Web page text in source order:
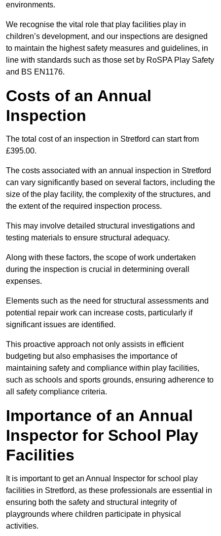
environments.
We recognise the vital role that play facilities play in
children’s development, and our inspections are designed
to maintain the highest safety measures and guidelines, in
line with standards such as those set by RoSPA Play Safety
and BS EN1176.
Costs of an Annual
Inspection
The total cost of an inspection in Stretford can start from
£395.00.
The costs associated with an annual inspection in Stretford
can vary significantly based on several factors, including the
size of the play facility, the complexity of the structures, and
the extent of the required inspection process.
This may involve detailed structural investigations and
testing materials to ensure structural adequacy.
Along with these factors, the scope of work undertaken
during the inspection is crucial in determining overall
expenses.
Elements such as the need for structural assessments and
potential repair work can increase costs, particularly if
significant issues are identified.
This proactive approach not only assists in efficient
budgeting but also emphasises the importance of
maintaining safety and compliance within play facilities,
such as schools and sports grounds, ensuring adherence to
all safety compliance criteria.
Importance of an Annual
Inspector for School Play
Facilities
It is important to get an Annual Inspector for school play
facilities in Stretford, as these professionals are essential in
ensuring both the safety and structural integrity of
playgrounds where children participate in physical
activities.